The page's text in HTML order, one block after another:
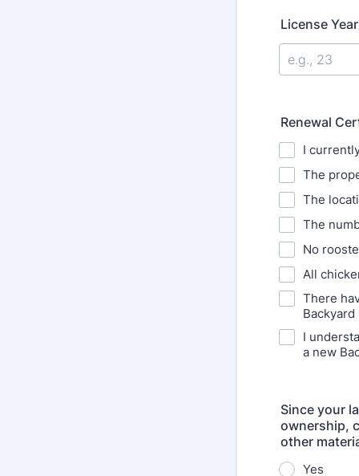
License
Renewal
I
The
The
The
No
All
There
I
a new
Since your
ownership,
other
Yes